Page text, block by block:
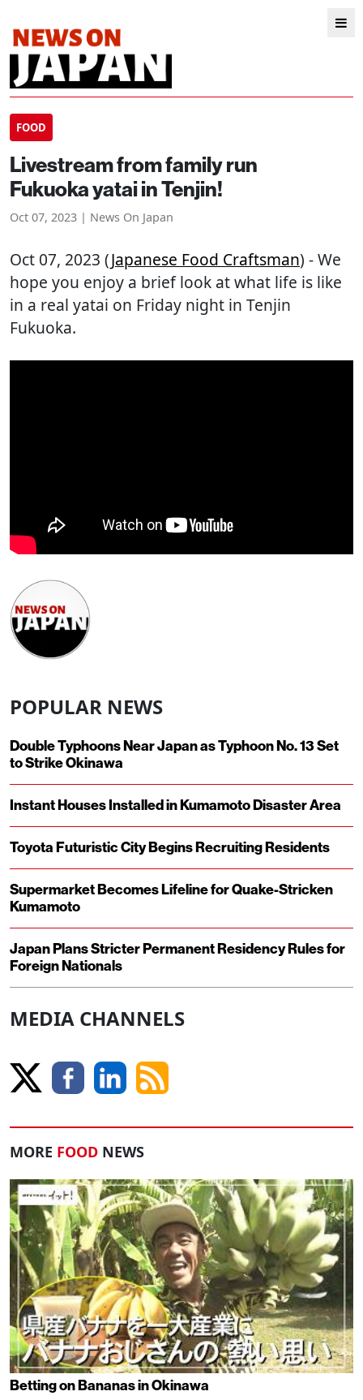
FOOD
Livestream from family run
Fukuoka yatai in Tenjin!
Oct 07, 2023 | News On Japan
Oct 07, 2023 (Japanese Food Craftsman) - We
hope you enjoy a brief look at what life is like
in a real yatai on Friday night in Tenjin
Fukuoka.
POPULAR NEWS
Double Typhoons Near Japan as Typhoon No. 13 Set
to Strike Okinawa
Instant Houses Installed in Kumamoto Disaster Area
Toyota Futuristic City Begins Recruiting Residents
Supermarket Becomes Lifeline for Quake-Stricken
Kumamoto
Japan Plans Stricter Permanent Residency Rules for
Foreign Nationals
MEDIA CHANNELS
MORE FOOD NEWS
Betting on Bananas in Okinawa